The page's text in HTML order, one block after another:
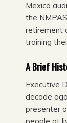
Mexico
the
retirement
training
A Brief
Executive
decade
presenter